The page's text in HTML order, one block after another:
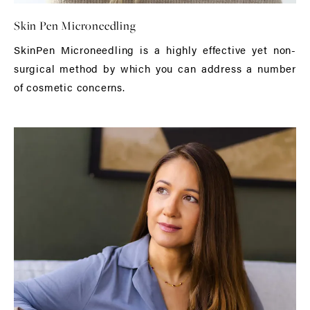
Skin Pen Microneedling
SkinPen Microneedling is a highly effective yet non-
surgical method by which you can address a number
of cosmetic concerns.